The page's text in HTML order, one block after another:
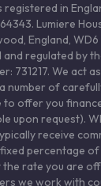
registered in
Lumiere
England, WD6
and regulated by
731217. We act
number of
to offer you
upon request).
receive
percentage of
rate you are
we work with